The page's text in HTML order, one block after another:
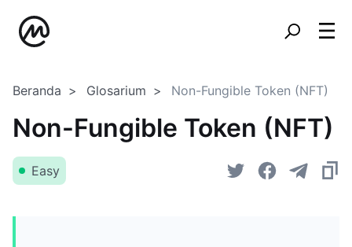
Beranda Glosarium Non-Fungible Token (NFT)
Non-Fungible Token (NFT)
Easy